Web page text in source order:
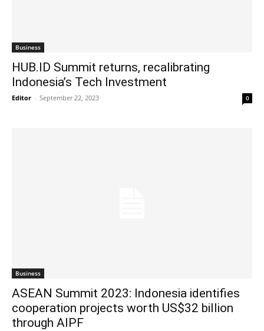
Business
HUB.ID Summit returns, recalibrating
Indonesia’s Tech Investment
Editor - September 22, 2023 0
Business
ASEAN Summit 2023: Indonesia identifies
cooperation projects worth US$32 billion
through AIPF